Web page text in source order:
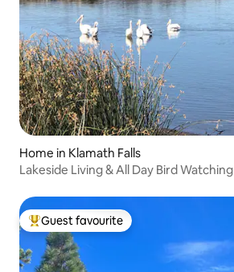
Home in Klamath Falls
Lakeside Living & All Day Bird Watching
Top guest favourite
Guest favourite